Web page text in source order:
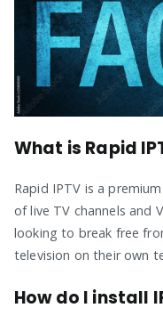
What is Rapid
Rapid IPTV is a
of live TV channels and
looking to break free
television on their own
How do I install